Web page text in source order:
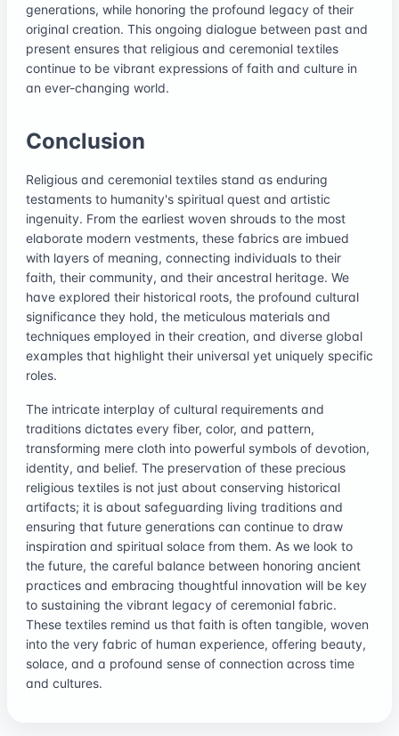
generations, while honoring the profound legacy of their
original creation. This ongoing dialogue between past and
present ensures that religious and ceremonial textiles
continue to be vibrant expressions of faith and culture in
an ever-changing world.
Conclusion
Religious and ceremonial textiles stand as enduring
testaments to humanity's spiritual quest and artistic
ingenuity. From the earliest woven shrouds to the most
elaborate modern vestments, these fabrics are imbued
with layers of meaning, connecting individuals to their
faith, their community, and their ancestral heritage. We
have explored their historical roots, the profound cultural
significance they hold, the meticulous materials and
techniques employed in their creation, and diverse global
examples that highlight their universal yet uniquely specific
roles.
The intricate interplay of cultural requirements and
traditions dictates every fiber, color, and pattern,
transforming mere cloth into powerful symbols of devotion,
identity, and belief. The preservation of these precious
religious textiles is not just about conserving historical
artifacts; it is about safeguarding living traditions and
ensuring that future generations can continue to draw
inspiration and spiritual solace from them. As we look to
the future, the careful balance between honoring ancient
practices and embracing thoughtful innovation will be key
to sustaining the vibrant legacy of ceremonial fabric.
These textiles remind us that faith is often tangible, woven
into the very fabric of human experience, offering beauty,
solace, and a profound sense of connection across time
and cultures.